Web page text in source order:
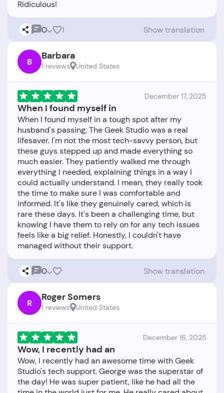
0 1 Show translation
B Barbara
1 reviews United States
December 17, 2025
When I found myself in
When I found myself in a tough spot after my
husband's passing, The Geek Studio was a real
lifesaver. I'm not the most tech-savvy person, but
these guys stepped up and made everything so
much easier. They patiently walked me through
everything I needed, explaining things in a way I
could actually understand. I mean, they really took
the time to make sure I was comfortable and
informed. It's like they genuinely cared, which is
rare these days. It's been a challenging time, but
knowing I have them to rely on for any tech issues
feels like a big relief. Honestly, I couldn't have
0 Show translation
R Roger Somers
1 reviews United States
December 16, 2025
Wow, I recently had an
Wow, I recently had an awesome time with Geek
Studio's tech support. George was the superstar of
the day! He was super patient, like he had all the